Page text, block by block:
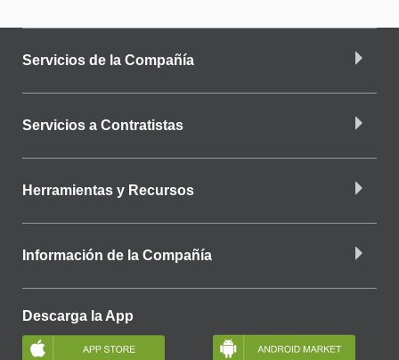
Servicios de la Compañía
Servicios a Contratistas
Herramientas y Recursos
Información de la Compañía
Descarga la App